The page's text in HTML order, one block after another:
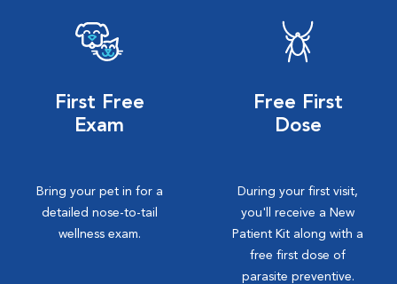
First Free
Exam
Bring your pet in for a
detailed nose-to-tail
wellness exam.
Free First
Dose
During your first visit,
you'll receive a New
Patient Kit along with a
free first dose of
parasite preventive.